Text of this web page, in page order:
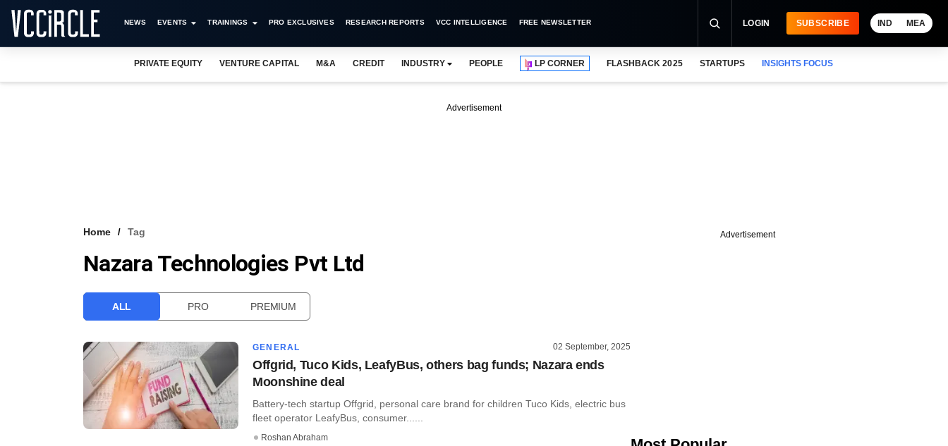
NEWS EVENTS TRAININGS PRO EXCLUSIVES RESEARCH REPORTS VCC INTELLIGENCE FREE NEWSLETTER LOGIN SUBSCRIBE IND MEA
PRIVATE EQUITY VENTURE CAPITAL M&A CREDIT INDUSTRY PEOPLE LP CORNER FLASHBACK 2025 STARTUPS INSIGHTS FOCUS
Advertisement
Home Tag
Nazara Technologies Pvt Ltd
ALL PRO PREMIUM
GENERAL 02 September, 2025
Offgrid, Tuco Kids, LeafyBus, others bag funds; Nazara ends
Moonshine deal
Battery-tech startup Offgrid, personal care brand for children Tuco Kids, electric bus
fleet operator LeafyBus, consumer......
Roshan Abraham
Advertisement